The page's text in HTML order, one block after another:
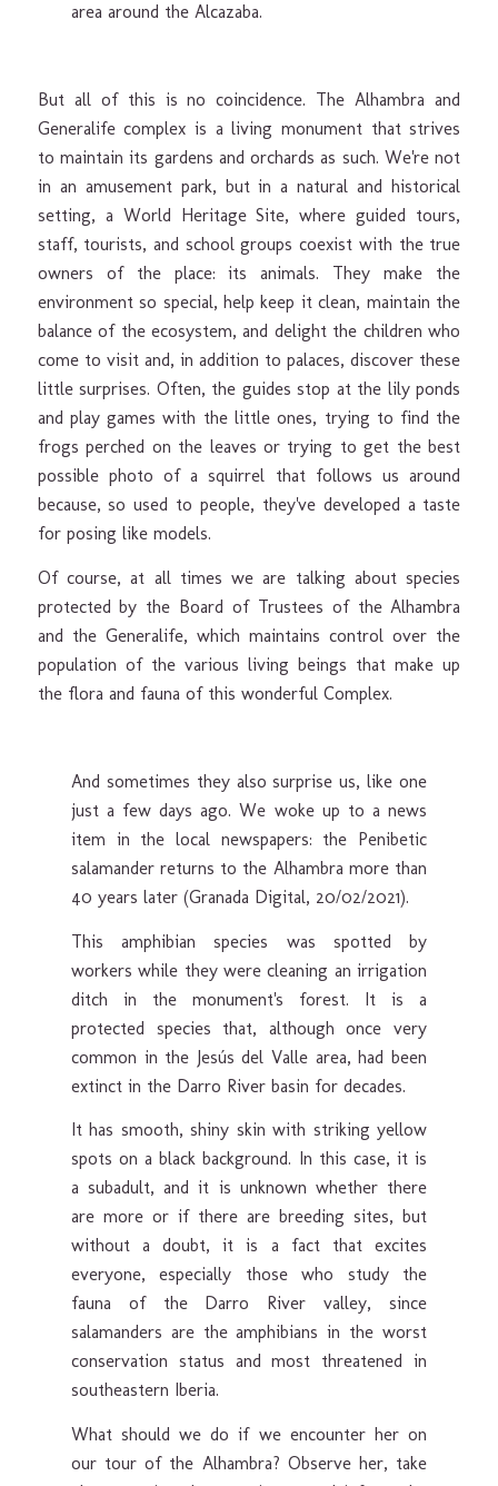
area around the Alcazaba.
But all of this is no coincidence. The Alhambra and
Generalife complex is a living monument that strives
to maintain its gardens and orchards as such. We're not
in an amusement park, but in a natural and historical
setting, a World Heritage Site, where guided tours,
staff, tourists, and school groups coexist with the true
owners of the place: its animals. They make the
environment so special, help keep it clean, maintain the
balance of the ecosystem, and delight the children who
come to visit and, in addition to palaces, discover these
little surprises. Often, the guides stop at the lily ponds
and play games with the little ones, trying to find the
frogs perched on the leaves or trying to get the best
possible photo of a squirrel that follows us around
because, so used to people, they've developed a taste
for posing like models.
Of course, at all times we are talking about species
protected by the Board of Trustees of the Alhambra
and the Generalife, which maintains control over the
population of the various living beings that make up
the flora and fauna of this wonderful Complex.
And sometimes they also surprise us, like one
just a few days ago. We woke up to a news
item in the local newspapers: the Penibetic
salamander returns to the Alhambra more than
40 years later (Granada Digital, 20/02/2021).
This amphibian species was spotted by
workers while they were cleaning an irrigation
ditch in the monument's forest. It is a
protected species that, although once very
common in the Jesús del Valle area, had been
extinct in the Darro River basin for decades.
It has smooth, shiny skin with striking yellow
spots on a black background. In this case, it is
a subadult, and it is unknown whether there
are more or if there are breeding sites, but
without a doubt, it is a fact that excites
everyone, especially those who study the
fauna of the Darro River valley, since
salamanders are the amphibians in the worst
conservation status and most threatened in
southeastern Iberia.
What should we do if we encounter her on
our tour of the Alhambra? Observe her, take